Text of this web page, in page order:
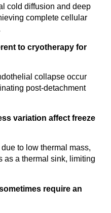
cold diffusion and deep
complete cellular
to cryotherapy for
collapse occur
post-detachment
variation affect freeze
to low thermal mass,
as a thermal sink, limiting
require an